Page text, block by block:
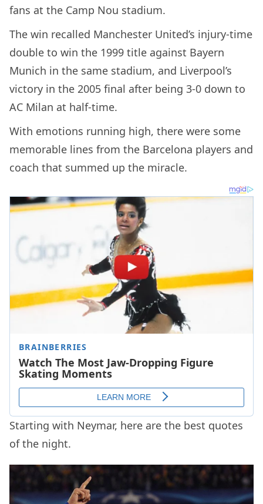
fans at the Camp Nou stadium.
The win recalled Manchester United’s injury-time
double to win the 1999 title against Bayern
Munich in the same stadium, and Liverpool’s
victory in the 2005 final after being 3-0 down to
AC Milan at half-time.
With emotions running high, there were some
memorable lines from the Barcelona players and
coach that summed up the miracle.
Starting with Neymar, here are the best quotes
of the night.